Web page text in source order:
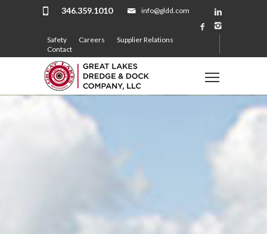
info@gldd.com
346.359.1010
Safety Careers
Supplier Relations
Contact